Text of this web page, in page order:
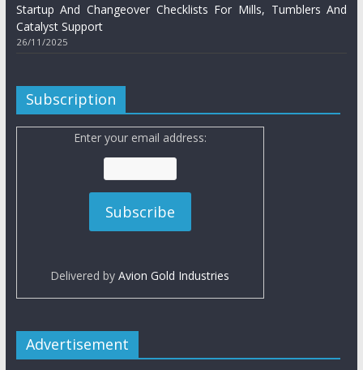
Startup And Changeover Checklists For Mills, Tumblers And
Catalyst Support
26/11/2025
Subscription
Enter your email address:
Delivered byAvion Gold Industries
Advertisement